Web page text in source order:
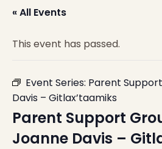
« All Events
This event has passed.
Event Series: Parent
Davis – Gitlax’taamiks
Parent Support
Joanne Davis –